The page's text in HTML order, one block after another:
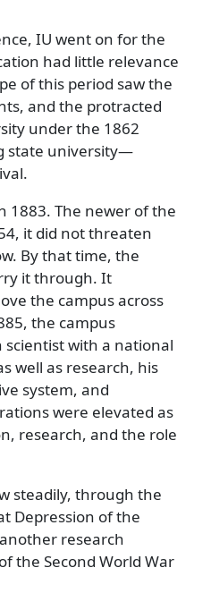
IU went on for the
had little relevance
of this period saw the
and the protracted
under the 1862
state university—
1883. The newer of the
it did not threaten
By that time, the
it through. It
the campus across
the campus
scientist with a national
well as research, his
system, and
were elevated as
research, and the role
steadily, through the
Depression of the
research
the Second World War